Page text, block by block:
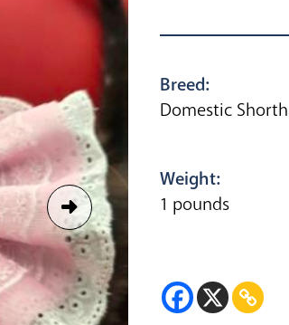
Breed:
Domestic
Weight:
1 pounds